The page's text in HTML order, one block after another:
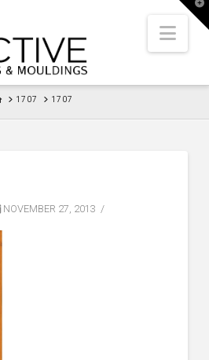
HOME
1707 1707
NOVEMBER 27, 2013